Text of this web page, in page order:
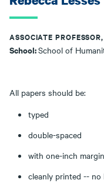
ASSOCIATE
School:School of
All papers should be:
typed
double-spaced
with one-inch
cleanly printed --